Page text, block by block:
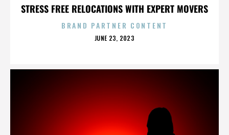
STRESS FREE RELOCATIONS WITH EXPERT MOVERS
BRAND PARTNER CONTENT
POSTED
JUNE 23, 2023